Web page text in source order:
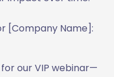
[Company Name]:
our VIP webinar—